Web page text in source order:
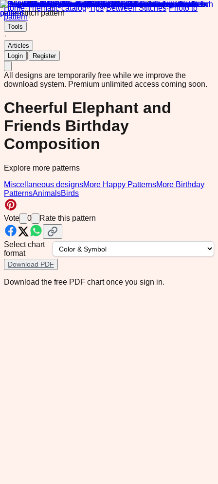
Home·Thematic catalog·Tips·Between Stitches·Photo to
pattern·
Tools
·
Articles
Login
Register
All designs are temporarily free while we improve the
download system. Premium unlimited access coming soon.
Cheerful Elephant and
Friends Birthday
Composition
Explore more patterns
Miscellaneous designsMore Happy PatternsMore Birthday
PatternsAnimalsBirds
Vote 0 Rate this pattern
Select chart
format
Download PDF
Download the free PDF chart once you sign in.